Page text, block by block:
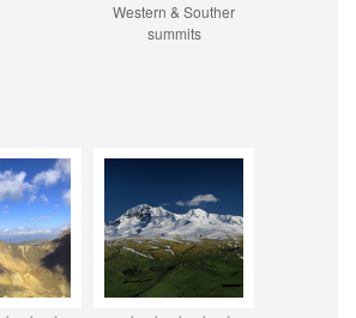
Western & Souther
summits